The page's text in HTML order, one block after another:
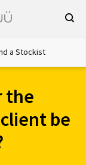
a Stockist
the
be